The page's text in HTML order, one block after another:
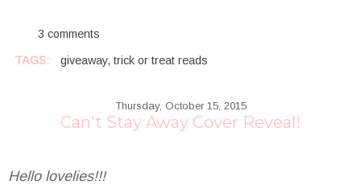
3 comments
TAGS: giveaway, trick or treat reads
Thursday, October 15, 2015
Can't Stay Away Cover Reveal!
Hello lovelies!!!